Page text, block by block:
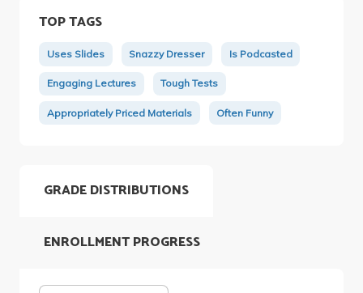
TOP TAGS
Uses Slides Snazzy Dresser Is Podcasted
Engaging Lectures Tough Tests
Appropriately Priced Materials Often Funny
GRADE DISTRIBUTIONS
ENROLLMENT PROGRESS